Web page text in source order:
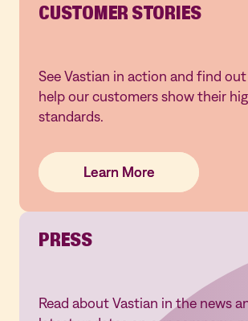
CUSTOMER STORIES
See Vastian in action and find
help our customers show their
standards.
Learn More
Learn More
Learn More
PRESS
Read about Vastian in the news